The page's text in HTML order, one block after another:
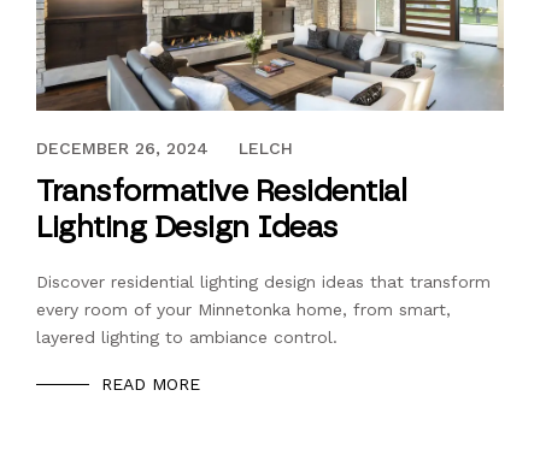
CONNECT
DECEMBER 26, 2024
DECEMBER 26, 2024 LELCH
Transformative Residential
Lighting Design Ideas
Discover residential lighting design ideas that transform
every room of your Minnetonka home, from smart,
layered lighting to ambiance control.
READ MORE